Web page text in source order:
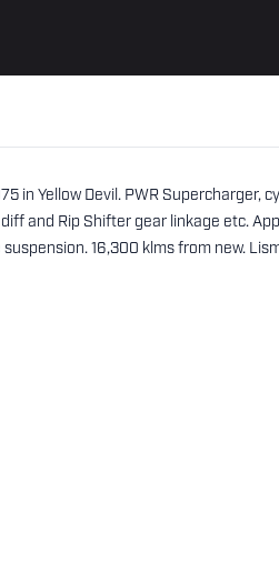
in Yellow Devil. PWR Supercharger,
and Rip Shifter gear linkage etc.
16,300 klms from new.